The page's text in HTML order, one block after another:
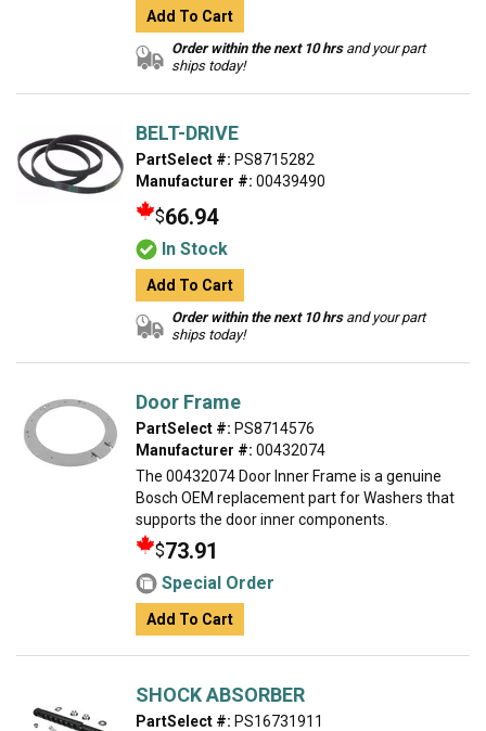
Add To Cart
Order within the next 10 hrsand your part
ships today!
BELT-DRIVE
PartSelect #: PS8715282
Manufacturer #: 00439490
$66.94
In Stock
Add To Cart
Order within the next 10 hrsand your part
ships today!
Door Frame
PartSelect #: PS8714576
Manufacturer #: 00432074
The 00432074 Door Inner Frame is a genuine
Bosch OEM replacement part for Washers that
supports the door inner components.
$73.91
Special Order
Add To Cart
SHOCK ABSORBER
PartSelect #: PS16731911